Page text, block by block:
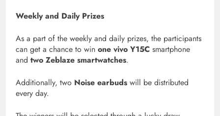
Weekly and Daily Prizes
As a part of the weekly and daily prizes, the participants
can get a chance to win one vivo Y15C smartphone
and two Zeblaze smartwatches.
Additionally, two Noise earbuds will be distributed
every day.